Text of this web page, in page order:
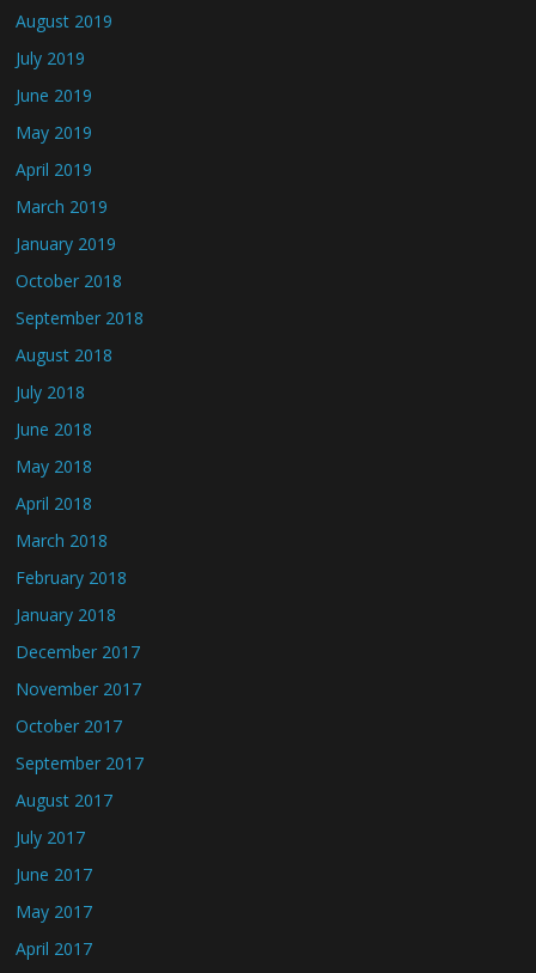
August 2019
July 2019
June 2019
May 2019
April 2019
March 2019
January 2019
October 2018
September 2018
August 2018
July 2018
June 2018
May 2018
April 2018
March 2018
February 2018
January 2018
December 2017
November 2017
October 2017
September 2017
August 2017
July 2017
June 2017
May 2017
April 2017